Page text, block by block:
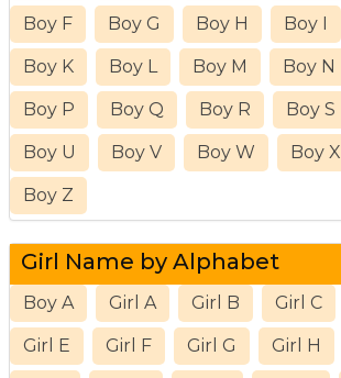
Boy F Boy G Boy H Boy I
Boy K Boy L Boy M Boy N
Boy P Boy Q Boy R Boy S
Boy U Boy V Boy W Boy X
Boy Z
Girl Name by Alphabet
Boy A Girl A Girl B Girl C
Girl E Girl F Girl G Girl H